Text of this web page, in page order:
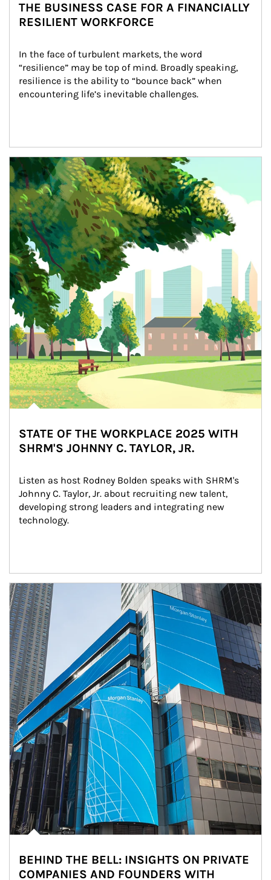
THE BUSINESS CASE FOR A FINANCIALLY
RESILIENT WORKFORCE
In the face of turbulent markets, the word
“resilience” may be top of mind. Broadly speaking,
resilience is the ability to “bounce back” when
encountering life’s inevitable challenges.
Article Image
STATE OF THE WORKPLACE 2025 WITH
SHRM'S JOHNNY C. TAYLOR, JR.
Listen as host Rodney Bolden speaks with SHRM's
Johnny C. Taylor, Jr. about recruiting new talent,
developing strong leaders and integrating new
technology.
Article Image
BEHIND THE BELL: INSIGHTS ON PRIVATE
COMPANIES AND FOUNDERS WITH